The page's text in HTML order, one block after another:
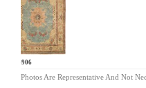
CB-906
Photos Are Representative And Not